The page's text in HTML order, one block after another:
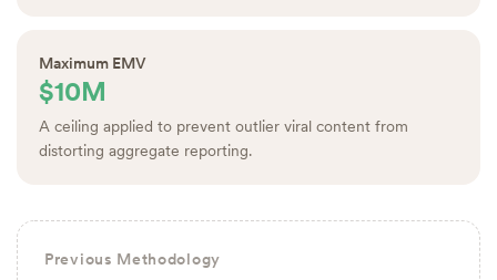
Maximum EMV
$10M
A ceiling applied to prevent outlier viral content from
distorting aggregate reporting.
Previous Methodology